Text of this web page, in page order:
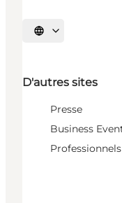
Choisissez la langue
D'autres sites
Presse
Business
Professionnels